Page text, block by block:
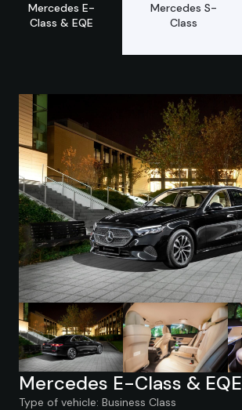
Mercedes E-
Class & EQE
Mercedes S-
Class
Mercedes E-Class & EQE
Type of vehicle: Business Class